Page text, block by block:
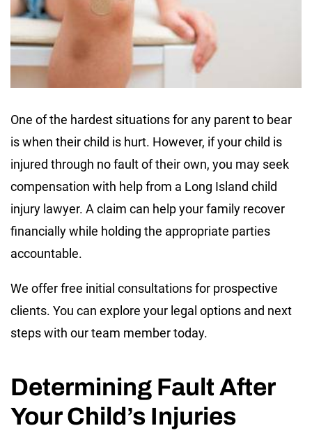
One of the hardest situations for any parent to bear
is when their child is hurt. However, if your child is
injured through no fault of their own, you may seek
compensation with help from a Long Island child
injury lawyer. A claim can help your family recover
financially while holding the appropriate parties
accountable.
We offer free initial consultations for prospective
clients. You can explore your legal options and next
steps with our team member today.
Determining Fault After
Your Child’s Injuries